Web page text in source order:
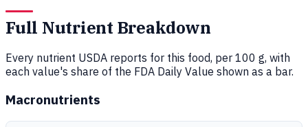
Full Nutrient Breakdown
Every nutrient USDA reports for this food, per 100 g, with
each value's share of the FDA Daily Value shown as a bar.
Macronutrients